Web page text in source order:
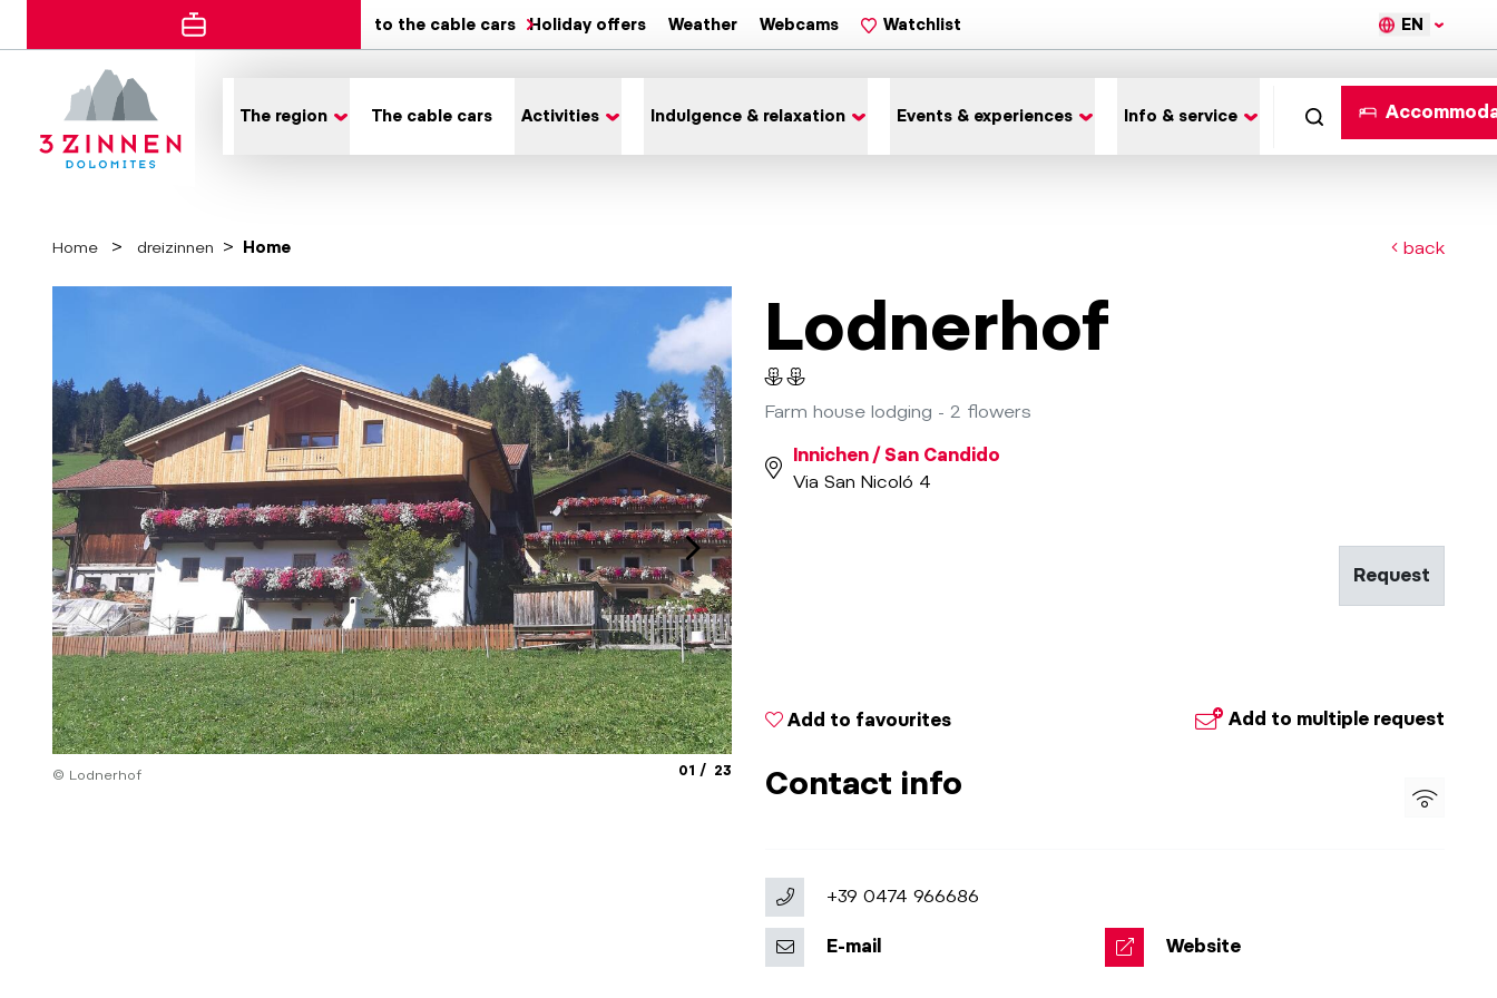
to the cable cars Holiday offers Weather Webcams Watchlist EN
The region The cable cars Activities Indulgence & relaxation Events & experiences Info & service
Home dreizinnen Home back
© Lodnerhof aria.slide_indicator.prefix
01 aria.slide_indicator.of
23
Lodnerhof
Farm house lodging - 2 flowers
Innichen / San Candido
Via San Nicoló 4
Request
Add to multiple request
Add to favourites
Contact info
+39 0474 966686
E-mail Website